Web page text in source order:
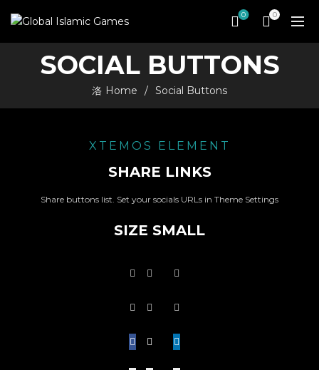
0 0
SOCIAL BUTTONS
Home Social Buttons
XTEMOS ELEMENT
SHARE LINKS
Share buttons list. Set your socials URLs in Theme Settings
SIZE SMALL